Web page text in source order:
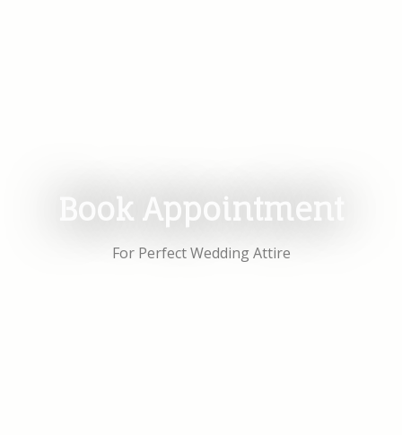
Book Appointment
For Perfect Wedding Attire